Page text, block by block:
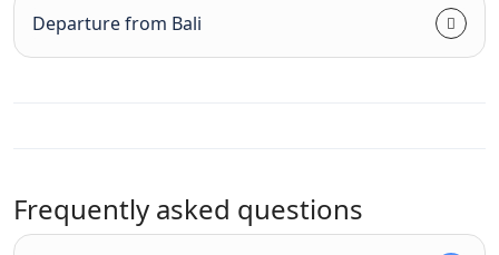
Departure from Bali
Frequently asked questions